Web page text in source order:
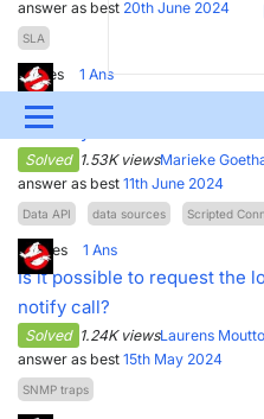
Menu
UPDATES & INSIGHTS
DEVOPS DOWNLOADS
PARTNERS CONTACT
>> GO TO
answer as best 20th June 2024
SLA
1Votes 1 Ans
Scripted Connector: Data
Gateway
Solved 1.53K viewsMarieke
answer as best 11th June 2024
Data API data sources Scripted
3Votes 1 Ans
Is it possible to request the
notify call?
Solved 1.24K viewsLaurens
answer as best 15th May 2024
SNMP traps